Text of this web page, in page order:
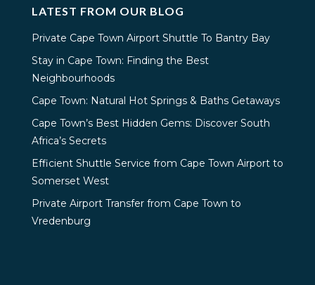
LATEST FROM OUR BLOG
Private Cape Town Airport Shuttle To Bantry Bay
Stay in Cape Town: Finding the Best
Neighbourhoods
Cape Town: Natural Hot Springs & Baths Getaways
Cape Town’s Best Hidden Gems: Discover South
Africa’s Secrets
Efficient Shuttle Service from Cape Town Airport to
Somerset West
Private Airport Transfer from Cape Town to
Vredenburg